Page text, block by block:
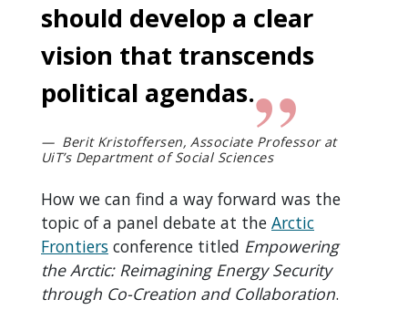
should develop a clear
vision that transcends
political agendas.
Berit Kristoffersen, Associate Professor at
UiT’s Department of Social Sciences
How we can find a way forward was the
topic of a panel debate at the Arctic
Frontiers conference titled Empowering
the Arctic: Reimagining Energy Security
through Co-Creation and Collaboration.